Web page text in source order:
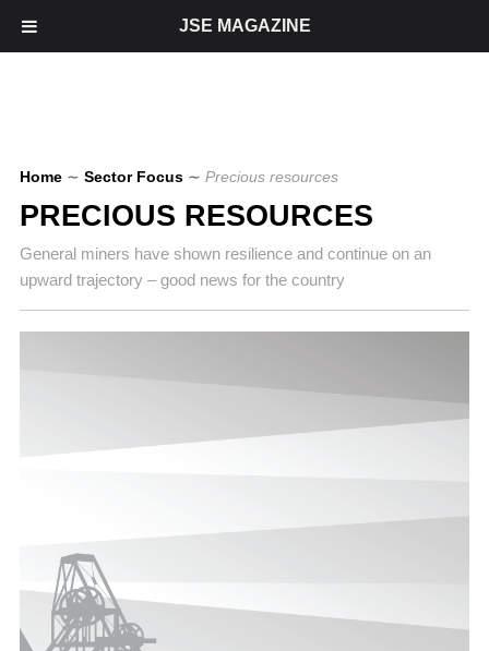
Home ∼ Sector Focus ∼ Precious resources
PRECIOUS RESOURCES
General miners have shown resilience and continue on an
upward trajectory – good news for the country
JSE MAGAZINE